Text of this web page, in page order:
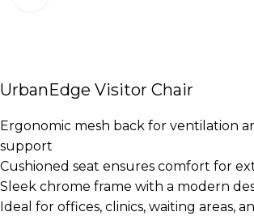
UrbanEdge Visitor Chair
Ergonomic mesh back for ventilation
support
Cushioned seat ensures comfort for
Sleek chrome frame with a modern
Ideal for offices, clinics, waiting areas,